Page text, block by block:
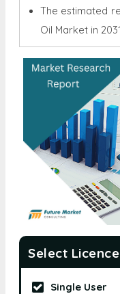
The estimated
Oil Market in
Select
Single User